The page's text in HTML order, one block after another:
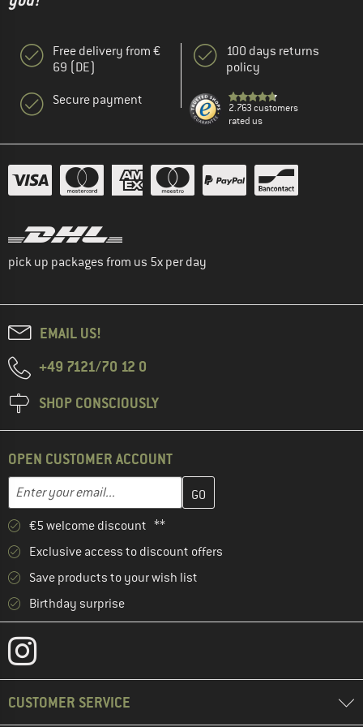
Free delivery from €
69 (DE)
Secure payment
100 days returns
policy
2.763 customers
rated us
pick up packages from us 5x per day
EMAIL US!
+49 7121/70 12 0
SHOP CONSCIOUSLY
OPEN CUSTOMER ACCOUNT
Email address
Enter your email address here and create your customer
€5 welcome discount **
Exclusive access to discount offers
Save products to your wish list
Birthday surprise
CUSTOMER SERVICE